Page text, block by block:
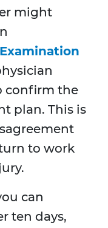
might
confirm the
plan. This is
to work
can
ten days,